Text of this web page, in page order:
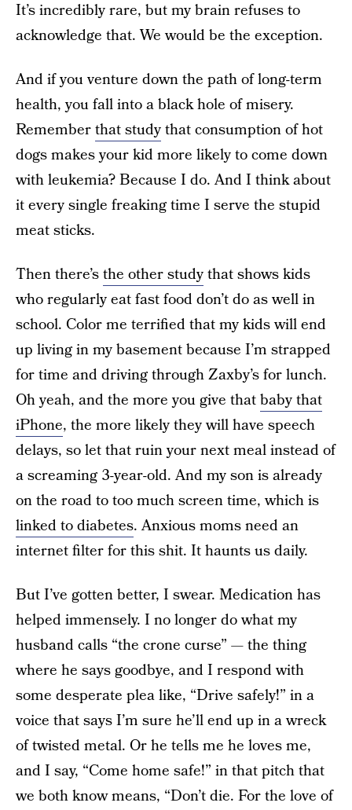
It’s incredibly rare, but my brain refuses to
acknowledge that. We would be the exception.
And if you venture down the path of long-term
health, you fall into a black hole of misery.
Rememberthat studythat consumption of hot
dogs makes your kid more likely to come down
with leukemia? Because I do. And I think about
it every single freaking time I serve the stupid
meat sticks.
Then there’sthe other studythat shows kids
who regularly eat fast food don’t do as well in
school. Color me terrified that my kids will end
up living in my basement because I’m strapped
for time and driving through Zaxby’s for lunch.
Oh yeah, and the more you give thatbaby that
iPhone, the more likely they will have speech
delays, so let that ruin your next meal instead of
a screaming 3-year-old. And my son is already
on the road to too much screen time, which is
linked to diabetes. Anxious moms need an
internet filter for this shit. It haunts us daily.
But I’ve gotten better, I swear. Medication has
helped immensely. I no longer do what my
husband calls “the crone curse” — the thing
where he says goodbye, and I respond with
some desperate plea like, “Drive safely!” in a
voice that says I’m sure he’ll end up in a wreck
of twisted metal. Or he tells me he loves me,
and I say, “Come home safe!” in that pitch that
we both know means, “Don’t die. For the love of